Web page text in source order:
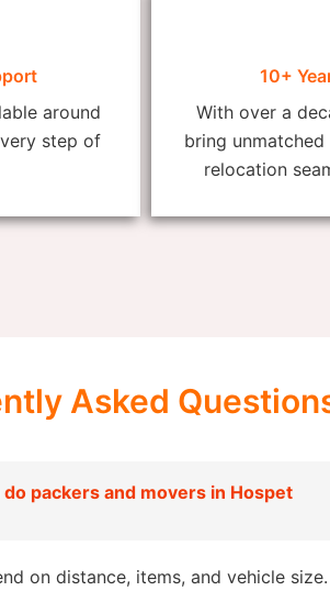
around
step of
10+
With over a
bring
relocation
Asked
packers and movers in Hospet
on distance, items, and vehicle size.